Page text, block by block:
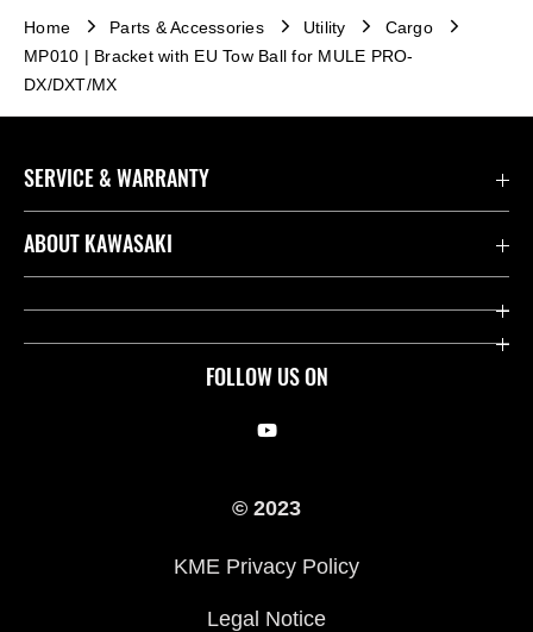
Home Parts & Accessories Utility
Cargo
MP010 | Bracket with EU Tow Ball for MULE PRO-
DX/DXT/MX
FOLLOW US ON
SERVICE & WARRANTY
Contact us
Useful Links
ABOUT KAWASAKI
Company
© 2023
KME Privacy Policy
Legal Notice